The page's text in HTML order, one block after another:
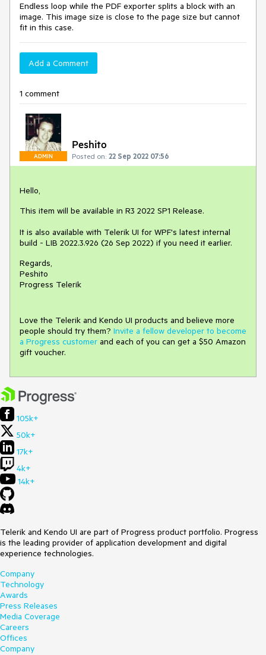
Endless loop while the PDF exporter splits a block with an
image. This image size is close to the page size but cannot
fit in this case.
Add a Comment
1 comment
ADMIN
Peshito
Posted on: 22 Sep 2022 07:56
Hello,
This item will be available in R3 2022 SP1 Release.
It is also available with Telerik UI for WPF's latest internal
build - LIB 2022.3.926 (26 Sep 2022) if you need it earlier.
Regards,
Peshito
Progress Telerik
Love the Telerik and Kendo UI products and believe more
people should try them? Invite a fellow developer to become
a Progress customer and each of you can get a $50 Amazon
gift voucher.
105k+
50k+
17k+
4k+
14k+
Telerik and Kendo UI are part of Progress product portfolio. Progress
is the leading provider of application development and digital
experience technologies.
Company
Technology
Awards
Press Releases
Media Coverage
Careers
Offices
Company